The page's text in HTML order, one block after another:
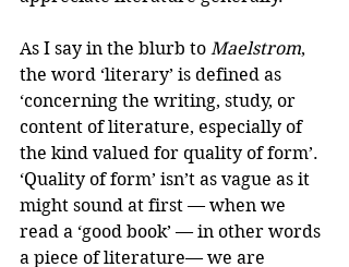
As I say in the blurb to Maelstrom,
the word ‘literary’ is defined as
‘concerning the writing, study, or
content of literature, especially of
the kind valued for quality of form’.
‘Quality of form’ isn’t as vague as it
might sound at first — when we
read a ‘good book’ — in other words
a piece of literature— we are